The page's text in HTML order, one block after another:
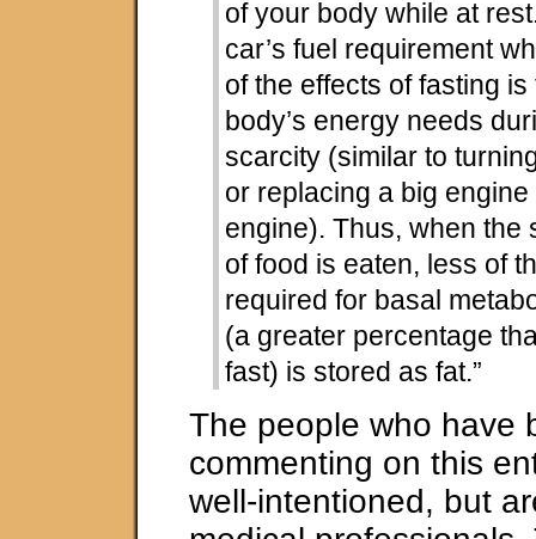
of your body while at
car’s fuel requirement
of the effects of fasting
body’s energy needs
scarcity (similar to
or replacing a big
engine). Thus, when the
of food is eaten, less of
required for basal
(a greater percentage
fast) is stored as fat.”
The people who have
commenting on this
well-intentioned, but